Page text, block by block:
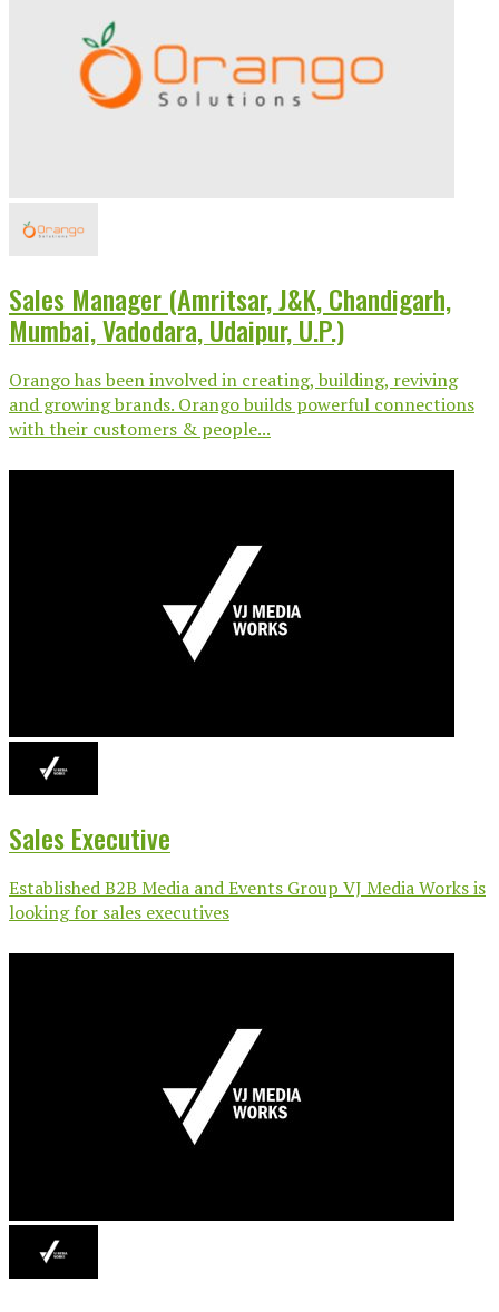
Sales Manager (Amritsar, J&K, Chandigarh,
Mumbai, Vadodara, Udaipur, U.P.)
Orango has been involved in creating, building, reviving
and growing brands. Orango builds powerful connections
with their customers & people...
Sales Executive
Established B2B Media and Events Group VJ Media Works is
looking for sales executives